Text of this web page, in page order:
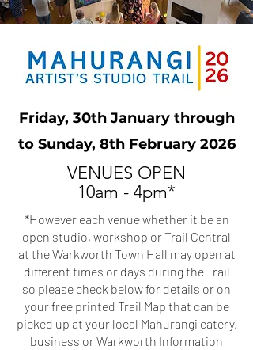
Friday, 30th January through
to Sunday, 8th February 2026
VENUES OPEN
10am - 4pm*
​*However each venue whether it be an
open studio, workshop or Trail Central
at the Warkworth Town Hall may open at
different times or days during the Trail
so please check below for details or on
your free printed Trail Map that can be
picked up at your local Mahurangi eatery,
business or Warkworth Information